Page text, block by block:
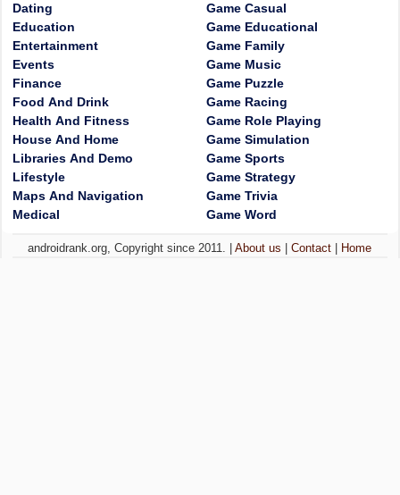
Dating
Education
Entertainment
Events
Finance
Food And Drink
Health And Fitness
House And Home
Libraries And Demo
Lifestyle
Maps And Navigation
Medical
Game Casual
Game Educational
Game Family
Game Music
Game Puzzle
Game Racing
Game Role Playing
Game Simulation
Game Sports
Game Strategy
Game Trivia
Game Word
androidrank.org, Copyright since 2011. |About us |Contact Home